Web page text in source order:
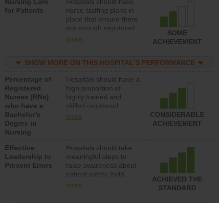
direct care to patients in
medical, surgical, or
med-surg units each
day.
for Patients
nurse staffing plans in
place that ensure there
are enough registered
nurses (RNs) to provide
med-surg units each
more
SOME
ACHIEVEMENT
SHOW MORE ON THIS HOSPITAL’S PERFORMANCE
Percentage of
Registered
Nurses (RNs)
who have a
Bachelor’s
Degree in
Nursing
Hospitals should have a
high proportion of
highly trained and
skilled registered
nurses (RNs) who have
more
CONSIDERABLE
ACHIEVEMENT
Effective
Leadership to
Prevent Errors
Hospitals should take
meaningful steps to
raise awareness about
patient safety, hold
leadership accountable
more
ACHIEVED THE
STANDARD